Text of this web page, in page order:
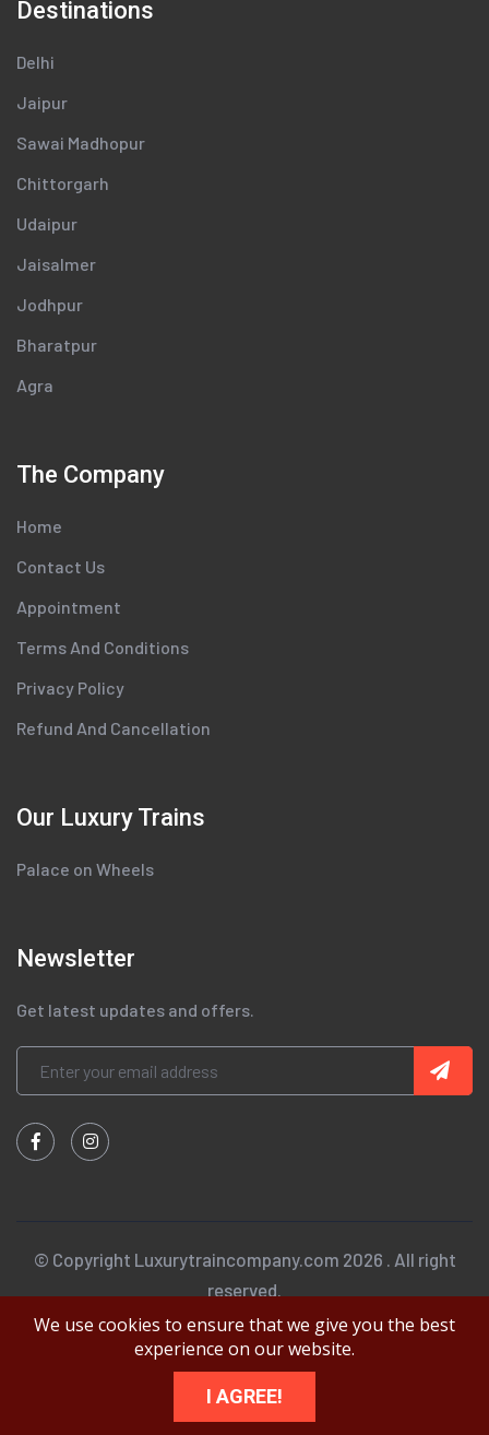
Destinations
Delhi
Jaipur
Sawai Madhopur
Chittorgarh
Udaipur
Jaisalmer
Jodhpur
Bharatpur
Agra
The Company
Home
Contact Us
Appointment
Terms And Conditions
Privacy Policy
Refund And Cancellation
Our Luxury Trains
Palace on Wheels
Newsletter
Get latest updates and offers.
© Copyright Luxurytraincompany.com 2026 . All right
reserved.
We use cookies to ensure that we give you the best
experience on our website.
I AGREE!